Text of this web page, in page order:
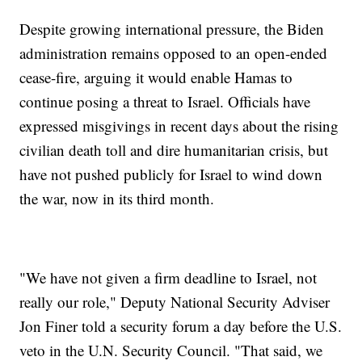
Despite growing international pressure, the Biden
administration remains opposed to an open-ended
cease-fire, arguing it would enable Hamas to
continue posing a threat to Israel. Officials have
expressed misgivings in recent days about the rising
civilian death toll and dire humanitarian crisis, but
have not pushed publicly for Israel to wind down
the war, now in its third month.
"We have not given a firm deadline to Israel, not
really our role," Deputy National Security Adviser
Jon Finer told a security forum a day before the U.S.
veto in the U.N. Security Council. "That said, we